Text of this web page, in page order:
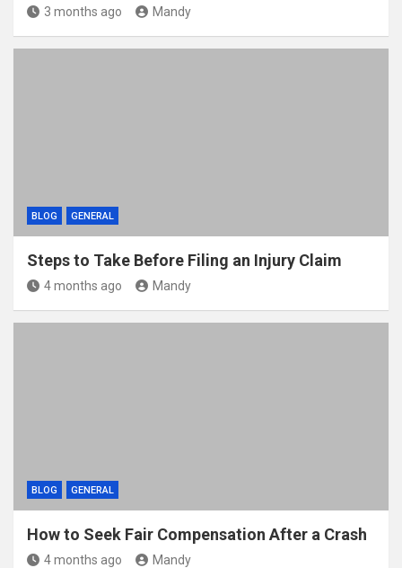
3 months ago Mandy
BLOG GENERAL
Steps to Take Before Filing an Injury Claim
4 months ago Mandy
BLOG GENERAL
How to Seek Fair Compensation After a Crash
4 months ago Mandy